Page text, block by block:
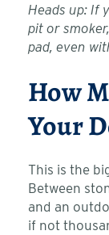
Heads up: If
pit or
pad, even
How
Your
This is the
Between
and an
if not